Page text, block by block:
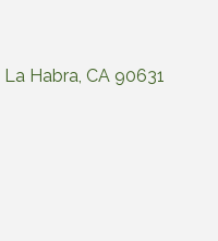
La Habra CA 90631